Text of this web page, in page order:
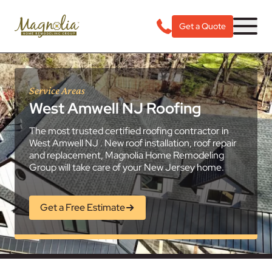
Get a Quote
Service Areas
West Amwell NJ Roofing
The most trusted certified roofing contractor in
West Amwell NJ . New roof installation, roof repair
and replacement, Magnolia Home Remodeling
Group will take care of your New Jersey home.
Get a Free Estimate